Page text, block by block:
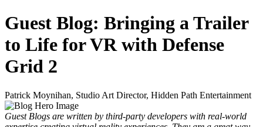
Guest Blog: Bringing a Trailer
to Life for VR with Defense
Grid 2
Patrick Moynihan, Studio Art Director, Hidden Path Entertainment
Guest Blogs are written by third-party developers with real-world